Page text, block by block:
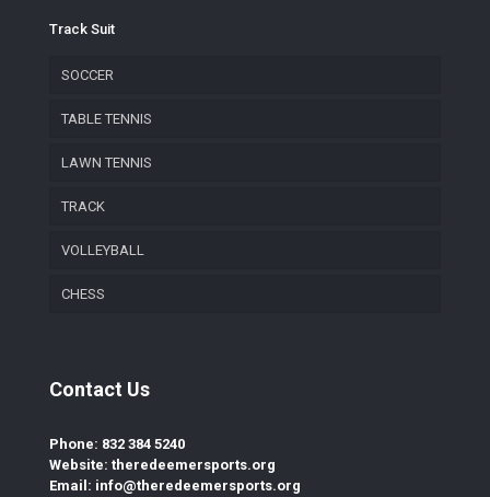
Track Suit
SOCCER
TABLE TENNIS
LAWN TENNIS
TRACK
VOLLEYBALL
CHESS
Contact Us
Phone: 832 384 5240
Website: theredeemersports.org
Email: info@theredeemersports.org